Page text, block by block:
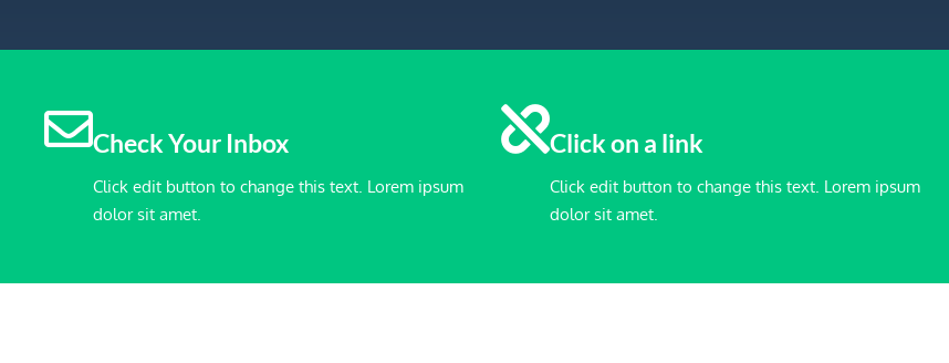
Check Your Inbox
Click edit button to change this text. Lorem ipsum
dolor sit amet.
Click on a link
Click edit button to change this text. Lorem ipsum
dolor sit amet.